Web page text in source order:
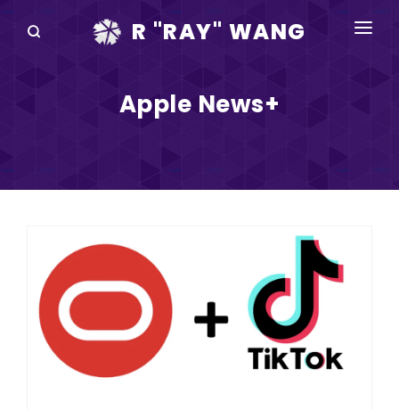
R "RAY" WANG
DISRUPTV
IN THE NEWS
ABOUT
RAY FOR CUPERTINO
Apple News+